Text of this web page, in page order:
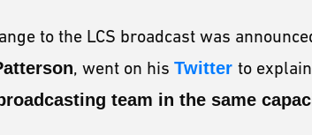
to the LCS broadcast was
, went on his Twitter to
team in the same